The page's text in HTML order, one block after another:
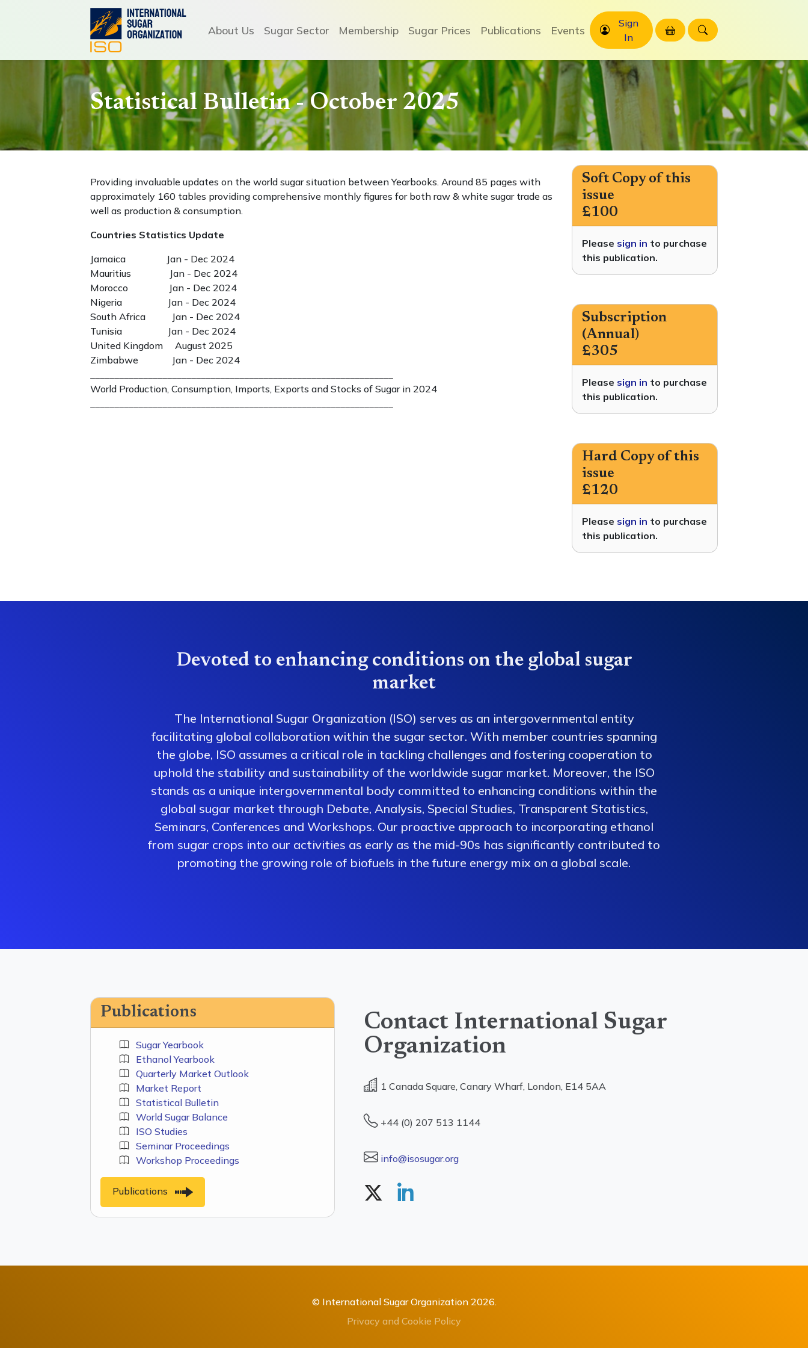
About Us Sugar Sector Membership Sugar Prices Publications Events
Sign
In
Statistical Bulletin - October 2025
Providing invaluable updates on the world sugar situation between Yearbooks. Around 85 pages with
approximately 160 tables providing comprehensive monthly figures for both raw & white sugar trade as
well as production & consumption.
Countries Statistics Update
Jamaica Jan - Dec 2024
Mauritius Jan - Dec 2024
Morocco Jan - Dec 2024
Nigeria Jan - Dec 2024
South Africa Jan - Dec 2024
Tunisia Jan - Dec 2024
United Kingdom August 2025
Zimbabwe Jan - Dec 2024
World Production, Consumption, Imports, Exports and Stocks of Sugar in 2024
Soft Copy of this
issue
£100
Please sign in to purchase
this publication.
Subscription
(Annual)
£305
Please sign in to purchase
this publication.
Hard Copy of this
issue
£120
Please sign in to purchase
this publication.
Devoted to enhancing conditions on the global sugar
market
The International Sugar Organization (ISO) serves as an intergovernmental entity
facilitating global collaboration within the sugar sector. With member countries spanning
the globe, ISO assumes a critical role in tackling challenges and fostering cooperation to
uphold the stability and sustainability of the worldwide sugar market. Moreover, the ISO
stands as a unique intergovernmental body committed to enhancing conditions within the
global sugar market through Debate, Analysis, Special Studies, Transparent Statistics,
Seminars, Conferences and Workshops. Our proactive approach to incorporating ethanol
from sugar crops into our activities as early as the mid-90s has significantly contributed to
promoting the growing role of biofuels in the future energy mix on a global scale.
Publications
Sugar Yearbook
Ethanol Yearbook
Quarterly Market Outlook
Market Report
Statistical Bulletin
World Sugar Balance
ISO Studies
Seminar Proceedings
Workshop Proceedings
Publications
Contact International Sugar
Organization
1 Canada Square, Canary Wharf, London, E14 5AA
+44 (0) 207 513 1144
info@isosugar.org
© International Sugar Organization 2026.
Privacy and Cookie Policy